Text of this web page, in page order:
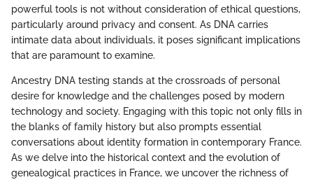
powerful tools is not without consideration of ethical questions,
particularly around privacy and consent. As DNA carries
intimate data about individuals, it poses significant implications
that are paramount to examine.
Ancestry DNA testing stands at the crossroads of personal
desire for knowledge and the challenges posed by modern
technology and society. Engaging with this topic not only fills in
the blanks of family history but also prompts essential
conversations about identity formation in contemporary France.
As we delve into the historical context and the evolution of
genealogical practices in France, we uncover the richness of